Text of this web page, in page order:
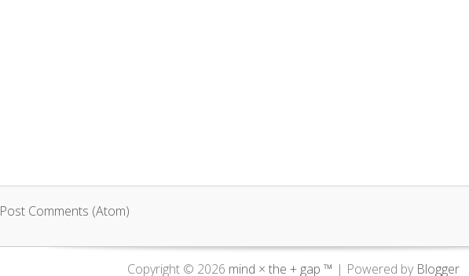
Post Comments (Atom)
Copyright © 2026 mind × the + gap ™ | Powered by Blogger